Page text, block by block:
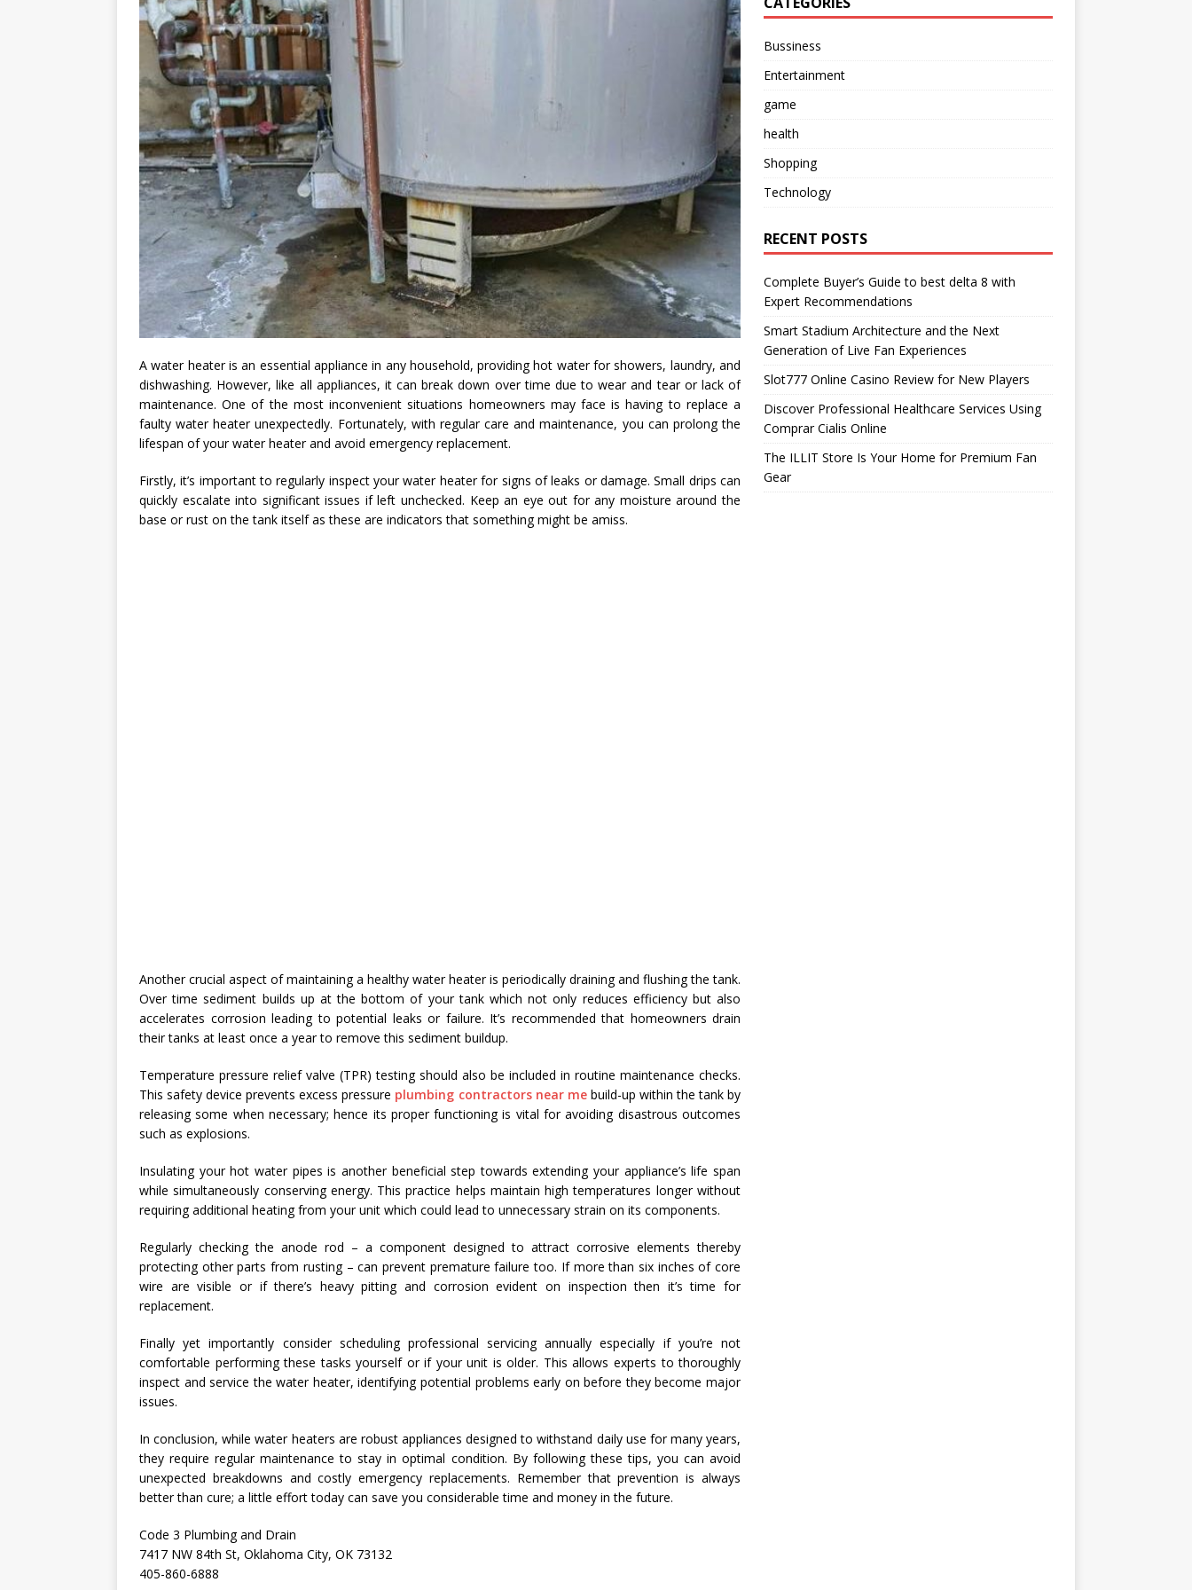
A water heater is an essential appliance in any household, providing hot water for showers, laundry, and
dishwashing. However, like all appliances, it can break down over time due to wear and tear or lack of
maintenance. One of the most inconvenient situations homeowners may face is having to replace a
faulty water heater unexpectedly. Fortunately, with regular care and maintenance, you can prolong the
lifespan of your water heater and avoid emergency replacement.
Firstly, it’s important to regularly inspect your water heater for signs of leaks or damage. Small drips can
quickly escalate into significant issues if left unchecked. Keep an eye out for any moisture around the
base or rust on the tank itself as these are indicators that something might be amiss.
Another crucial aspect of maintaining a healthy water heater is periodically draining and flushing the tank.
Over time sediment builds up at the bottom of your tank which not only reduces efficiency but also
accelerates corrosion leading to potential leaks or failure. It’s recommended that homeowners drain
their tanks at least once a year to remove this sediment buildup.
Temperature pressure relief valve (TPR) testing should also be included in routine maintenance checks.
This safety device prevents excess pressure plumbing contractors near mebuild-up within the tank by
releasing some when necessary; hence its proper functioning is vital for avoiding disastrous outcomes
such as explosions.
Insulating your hot water pipes is another beneficial step towards extending your appliance’s life span
while simultaneously conserving energy. This practice helps maintain high temperatures longer without
requiring additional heating from your unit which could lead to unnecessary strain on its components.
Regularly checking the anode rod – a component designed to attract corrosive elements thereby
protecting other parts from rusting – can prevent premature failure too. If more than six inches of core
wire are visible or if there’s heavy pitting and corrosion evident on inspection then it’s time for
replacement.
Finally yet importantly consider scheduling professional servicing annually especially if you’re not
comfortable performing these tasks yourself or if your unit is older. This allows experts to thoroughly
inspect and service the water heater, identifying potential problems early on before they become major
issues.
In conclusion, while water heaters are robust appliances designed to withstand daily use for many years,
they require regular maintenance to stay in optimal condition. By following these tips, you can avoid
unexpected breakdowns and costly emergency replacements. Remember that prevention is always
better than cure; a little effort today can save you considerable time and money in the future.
Code 3 Plumbing and Drain
7417 NW 84th St, Oklahoma City, OK 73132
405-860-6888
Bussiness
Entertainment
game
health
Shopping
Technology
RECENT POSTS
Complete Buyer’s Guide to best delta 8 with
Expert Recommendations
Smart Stadium Architecture and the Next
Generation of Live Fan Experiences
Slot777 Online Casino Review for New Players
Discover Professional Healthcare Services Using
Comprar Cialis Online
The ILLIT Store Is Your Home for Premium Fan
Gear